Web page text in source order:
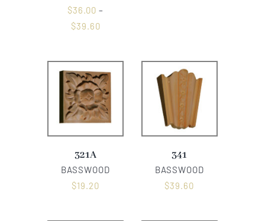
$36.00 –
$39.60
321A
BASSWOOD
$19.20
341
BASSWOOD
$39.60